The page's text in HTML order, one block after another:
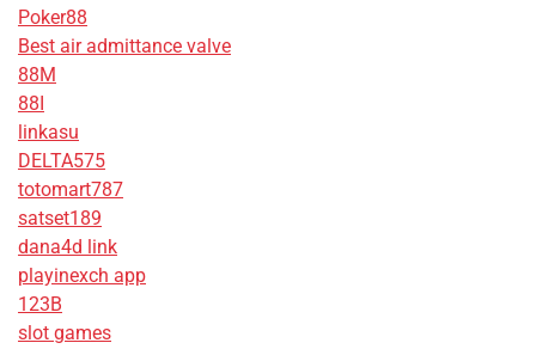
Poker88
Best air admittance valve
88M
88I
linkasu
DELTA575
totomart787
satset189
dana4d link
playinexch app
123B
slot games